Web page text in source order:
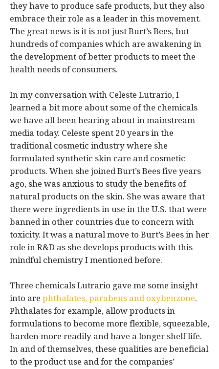
they have to produce safe products, but they also
embrace their role as a leader in this movement.
The great news is it is not just Burt’s Bees, but
hundreds of companies which are awakening in
the development of better products to meet the
health needs of consumers.
In my conversation with Celeste Lutrario, I
learned a bit more about some of the chemicals
we have all been hearing about in mainstream
media today. Celeste spent 20 years in the
traditional cosmetic industry where she
formulated synthetic skin care and cosmetic
products. When she joined Burt’s Bees five years
ago, she was anxious to study the benefits of
natural products on the skin. She was aware that
there were ingredients in use in the U.S. that were
banned in other countries due to concern with
toxicity. It was a natural move to Burt’s Bees in her
role in R&D as she develops products with this
mindful chemistry I mentioned before.
Three chemicals Lutrario gave me some insight
into are phthalates, parabens and oxybenzone.
Phthalates for example, allow products in
formulations to become more flexible, squeezable,
harden more readily and have a longer shelf life.
In and of themselves, these qualities are beneficial
to the product use and for the companies’